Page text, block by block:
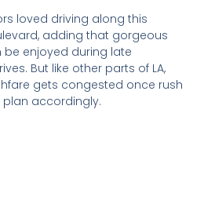
loved driving along this
adding that gorgeous
be enjoyed during late
But like other parts of LA,
gets congested once rush
plan accordingly.